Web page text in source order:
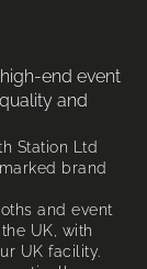
end event
and
Station Ltd
brand
and event
UK, with
UK facility.